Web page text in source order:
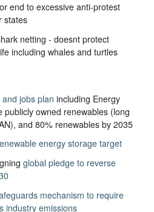
end to excessive anti-protest
states
netting - doesnt protect
including whales and turtles
jobs plan including Energy
publicly owned renewables (long
and 80% renewables by 2035
energy storage target
global pledge to reverse
mechanism to require
industry emissions